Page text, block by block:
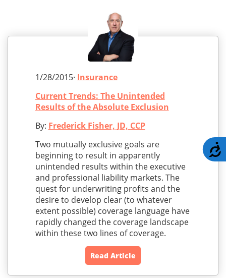
1/28/2015· Insurance
Current Trends: The Unintended
Results of the Absolute Exclusion
By: Frederick Fisher, JD, CCP
Two mutually exclusive goals are
beginning to result in apparently
unintended results within the executive
and professional liability markets. The
quest for underwriting profits and the
desire to develop clear (to whatever
extent possible) coverage language have
rapidly changed the coverage landscape
within these two lines of coverage.
Read Article